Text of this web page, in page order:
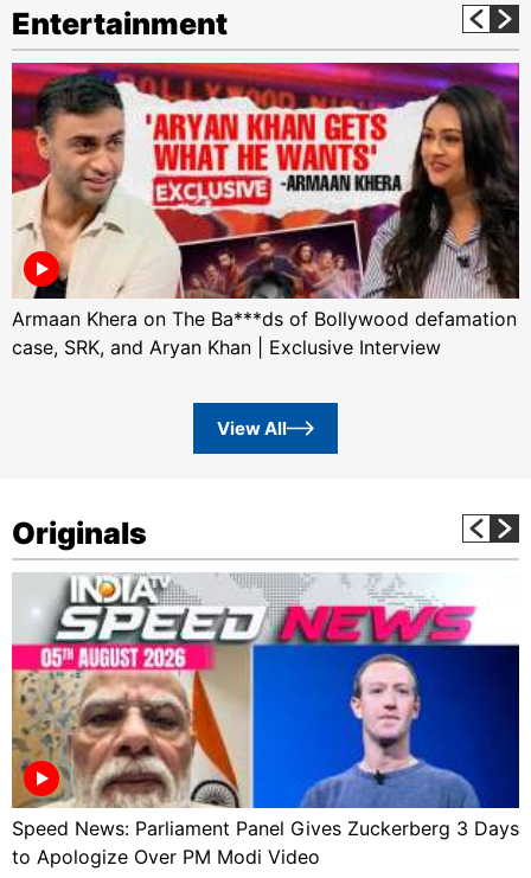
Entertainment
Armaan Khera on The Ba***ds of Bollywood defamation
case, SRK, and Aryan Khan | Exclusive Interview
View All
Originals
Speed News: Parliament Panel Gives Zuckerberg 3 Days
to Apologize Over PM Modi Video